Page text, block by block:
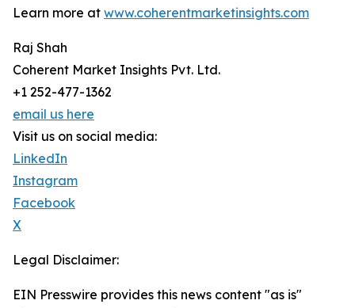
Learn more at www.coherentmarketinsights.com
Raj Shah
Coherent Market Insights Pvt. Ltd.
+1 252-477-1362
email us here
Visit us on social media:
LinkedIn
Instagram
Facebook
X
Legal Disclaimer:
EIN Presswire provides this news content "as is"